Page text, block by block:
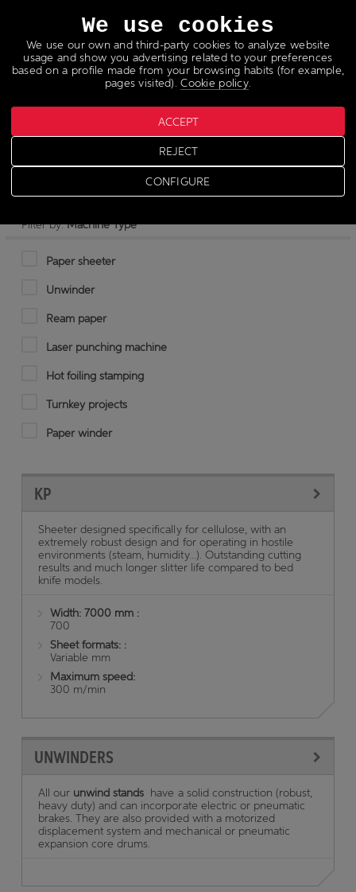
Pulp cutter
Filter by:Machine Type
Paper sheeter
Unwinder
Ream paper
Laser punching machine
Hot foiling stamping
Turnkey projects
Paper winder
KP
Sheeter designed specifically for cellulose, with an
extremely robust design and for operating in hostile
environments (steam, humidity...). Outstanding cutting
results and much longer slitter life compared to bed
knife models.
Width: 7000 mm :
700
Sheet formats: :
Variable mm
Maximum speed:
300 m/min
UNWINDERS
All our unwind stands have a solid construction (robust,
heavy duty) and can incorporate electric or pneumatic
brakes. They are also provided with a motorized
displacement system and mechanical or pneumatic
expansion core drums.
We use cookies
We use our own and third-party cookies to analyze website
usage and show you advertising related to your preferences
based on a profile made from your browsing habits (for example,
pages visited).Cookie policy.
CONFIGURE
REJECT
ACCEPT